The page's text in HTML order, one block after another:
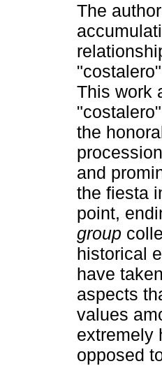
The
This work
the
and
the fiesta
point,
group
historical
have
aspects
values
extremely
opposed